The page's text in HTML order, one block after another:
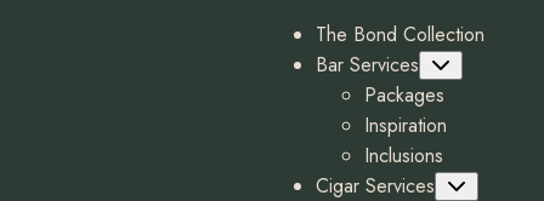
The Bond Collection
Bar Services
Packages
Inspiration
Inclusions
Cigar Services